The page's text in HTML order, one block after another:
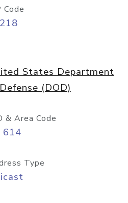
Code
States Department
(DOD)
& Area Code
614
Type